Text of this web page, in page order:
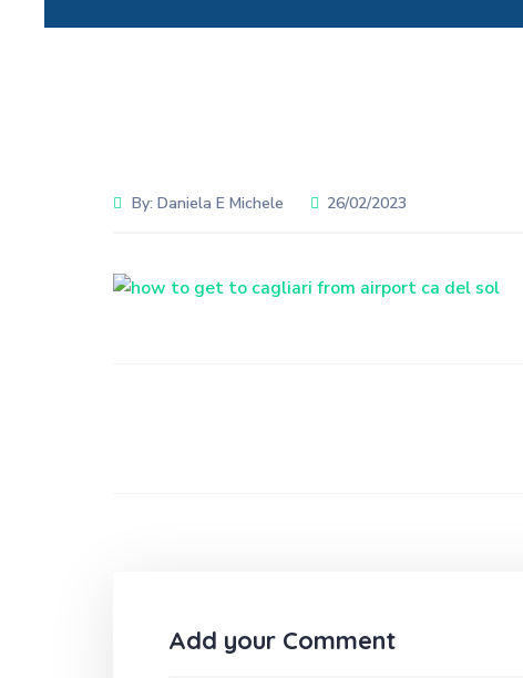
By: Daniela E Michele 26/02/2023
Add your Comment